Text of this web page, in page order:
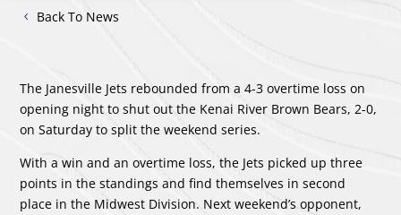
Back To News
The Janesville Jets rebounded from a 4-3 overtime loss on
opening night to shut out the Kenai River Brown Bears, 2-0,
on Saturday to split the weekend series.
With a win and an overtime loss, the Jets picked up three
points in the standings and find themselves in second
place in the Midwest Division. Next weekend’s opponent,